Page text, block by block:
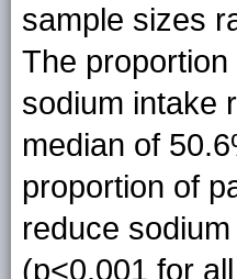
sample sizes
The
sodium intake
median of
proportion of
reduce
(p<0.001 for